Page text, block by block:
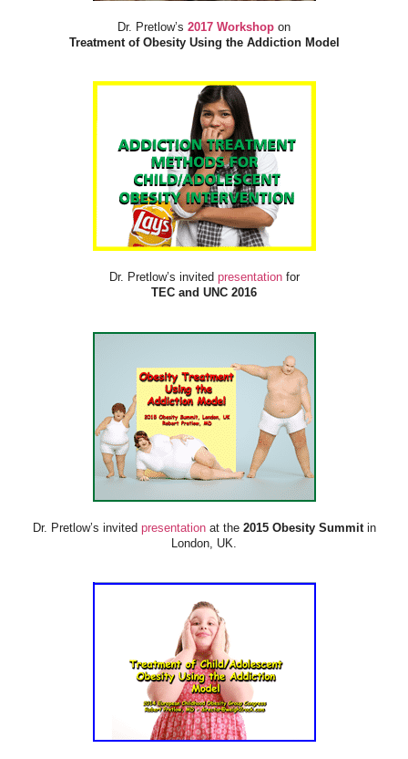
Dr. Pretlow’s 2017 Workshop on
Treatment of Obesity Using the Addiction Model
Dr. Pretlow’s invited presentationfor
TEC and UNC 2016
Dr. Pretlow’s invited presentationat the2015 Obesity Summitin
London, UK.